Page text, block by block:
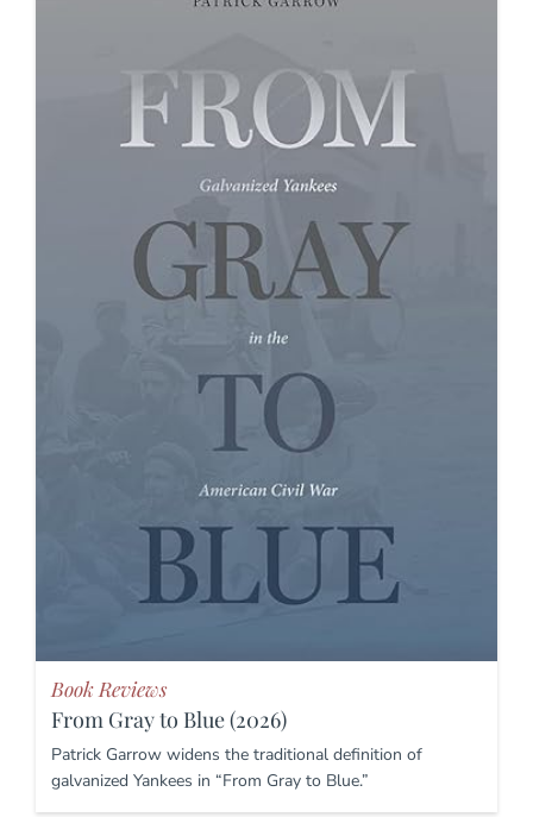
Book Reviews
From Gray to Blue (2026)
Patrick Garrow widens the traditional definition of
galvanized Yankees in “From Gray to Blue.”